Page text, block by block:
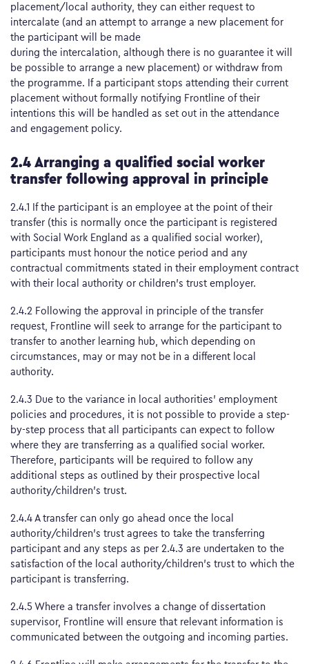
placement/local authority, they can either request to
intercalate (and an attempt to arrange a new placement for
the participant will be made
during the intercalation, although there is no guarantee it will
be possible to arrange a new placement) or withdraw from
the programme. If a participant stops attending their current
placement without formally notifying Frontline of their
intentions this will be handled as set out in the attendance
and engagement policy.
2.4 Arranging a qualified social worker
transfer following approval in principle
2.4.1 If the participant is an employee at the point of their
transfer (this is normally once the participant is registered
with Social Work England as a qualified social worker),
participants must honour the notice period and any
contractual commitments stated in their employment contract
with their local authority or children’s trust employer.
2.4.2 Following the approval in principle of the transfer
request, Frontline will seek to arrange for the participant to
transfer to another learning hub, which depending on
circumstances, may or may not be in a different local
authority.
2.4.3 Due to the variance in local authorities’ employment
policies and procedures, it is not possible to provide a step-
by-step process that all participants can expect to follow
where they are transferring as a qualified social worker.
Therefore, participants will be required to follow any
additional steps as outlined by their prospective local
authority/children’s trust.
2.4.4 A transfer can only go ahead once the local
authority/children’s trust agrees to take the transferring
participant and any steps as per 2.4.3 are undertaken to the
satisfaction of the local authority/children’s trust to which the
participant is transferring.
2.4.5 Where a transfer involves a change of dissertation
supervisor, Frontline will ensure that relevant information is
communicated between the outgoing and incoming parties.